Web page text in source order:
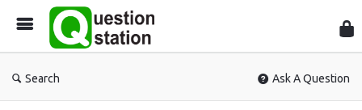
Search Ask A Question